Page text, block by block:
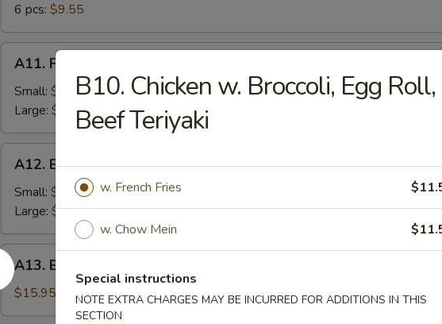
6 pcs: $9.55
French
Fries
A11. French Fries
Small: $3.95
Large: $5.75
Boneless
Spareribs
A12. Boneless Spareribs
Small: $8.25
Large: $13.95
A13.
Barbecued
Spareribs
A13. Barbecued Spareribs
$15.95
B10. Chicken w. Broccoli, Egg Roll,
Beef Teriyaki
w. French Fries
w. Chow Mein
Special instructions
NOTE EXTRA CHARGES MAY BE INCURRED FOR ADDITIONS IN THIS
SECTION